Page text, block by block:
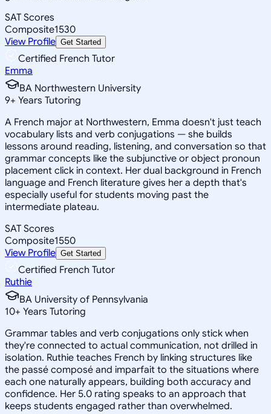
SAT Scores
Composite1530
View Profile Get Started
Certified French Tutor
Emma
BA Northwestern University
9+ Years Tutoring
A French major at Northwestern, Emma doesn't just teach
vocabulary lists and verb conjugations — she builds
lessons around reading, listening, and conversation so that
grammar concepts like the subjunctive or object pronoun
placement click in context. Her dual background in French
language and French literature gives her a depth that's
especially useful for students moving past the
intermediate plateau.
SAT Scores
Composite1550
View Profile Get Started
Certified French Tutor
Ruthie
BA University of Pennsylvania
10+ Years Tutoring
Grammar tables and verb conjugations only stick when
they're connected to actual communication, not drilled in
isolation. Ruthie teaches French by linking structures like
the passé composé and imparfait to the situations where
each one naturally appears, building both accuracy and
confidence. Her 5.0 rating speaks to an approach that
keeps students engaged rather than overwhelmed.